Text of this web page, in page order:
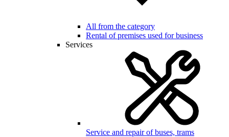
All from the category
Rental of premises used for business
Services
Service and repair of buses, trams